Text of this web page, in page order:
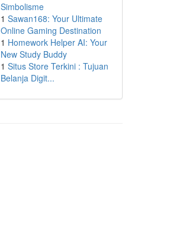
Simbolisme
1 Sawan168: Your Ultimate
Online Gaming Destination
1 Homework Helper AI: Your
New Study Buddy
1 Situs Store Terkini : Tujuan
Belanja Digit...